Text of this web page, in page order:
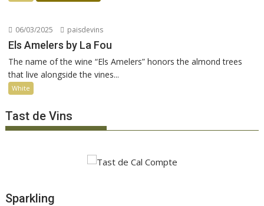
06/03/2025 paisdevins
Els Amelers by La Fou
The name of the wine “Els Amelers” honors the almond trees
that live alongside the vines...
White
Tast de Vins
Sparkling